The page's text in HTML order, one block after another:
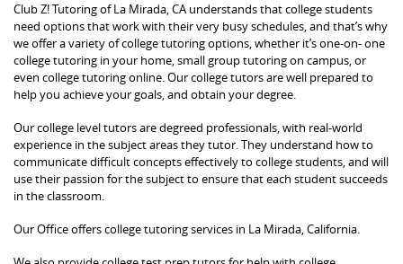
Club Z! Tutoring of La Mirada, CA understands that college students
need options that work with their very busy schedules, and that’s why
we offer a variety of college tutoring options, whether it’s one-on- one
college tutoring in your home, small group tutoring on campus, or
even college tutoring online. Our college tutors are well prepared to
help you achieve your goals, and obtain your degree.
Our college level tutors are degreed professionals, with real-world
experience in the subject areas they tutor. They understand how to
communicate difficult concepts effectively to college students, and will
use their passion for the subject to ensure that each student succeeds
in the classroom.
Our Office offers college tutoring services in La Mirada, California.